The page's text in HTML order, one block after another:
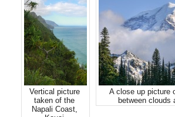
Vertical picture
taken of the
Napali Coast,
A close up picture
between clouds